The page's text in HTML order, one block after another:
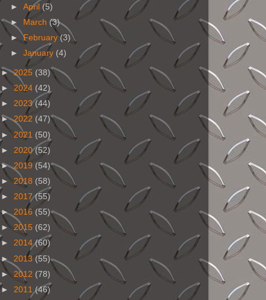
►April (5)
►
March (3)
►February(3)
►January (4)
►2025 (38)
► 2024 (42)
► 2023(44)
►2022 (47)
► 2021 (50)
► 2020(52)
►2019 (54)
► 2018 (58)
► 2017(55)
► 2016 (55)
► 2015 (62)
► 2014(60)
► 2013 (55)
► 2012 (78)
► 2011(46)